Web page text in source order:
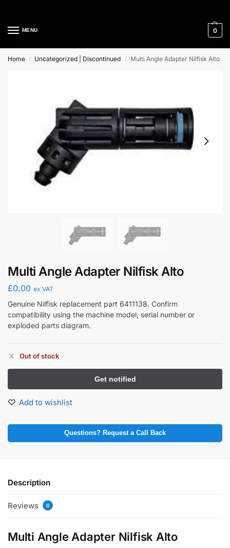
MENU 0
Home / Uncategorized | Discontinued / Multi Angle Adapter Nilfisk Alto
Multi Angle Adapter Nilfisk Alto
£0.00 ex VAT
Genuine Nilfisk replacement part 6411138. Confirm
compatibility using the machine model, serial number or
exploded parts diagram.
Out of stock
Add to wishlist
Questions? Request a Call Back
Description
Reviews 0
Multi Angle Adapter Nilfisk Alto